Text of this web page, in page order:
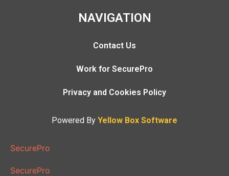
NAVIGATION
Contact Us
Work for SecurePro
Privacy and Cookies Policy
Powered By Yellow Box Software
SecurePro
SecurePro